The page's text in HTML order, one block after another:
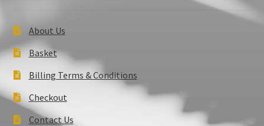
About Us
Basket
Billing Terms & Conditions
Checkout
Contact Us